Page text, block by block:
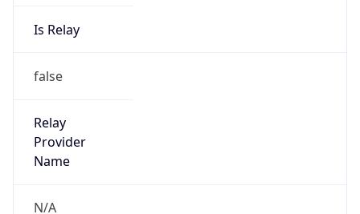
Is Relay
false
Relay
Provider
Name
N/A